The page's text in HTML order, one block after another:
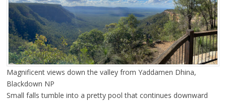
Magnificent views down the valley from Yaddamen Dhina,
Blackdown NP
Small falls tumble into a pretty pool that continues downward